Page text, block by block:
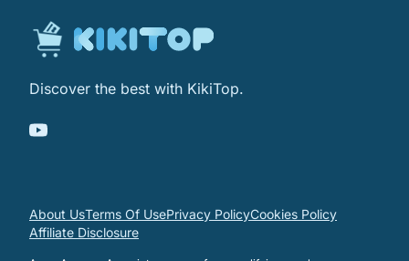
Discover the best with KikiTop.
About UsTerms Of UsePrivacy PolicyCookies Policy
Affiliate Disclosure